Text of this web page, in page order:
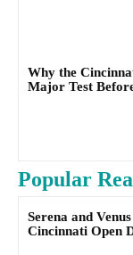
Why the
Major Test
Popular
Serena and
Cincinnati Open